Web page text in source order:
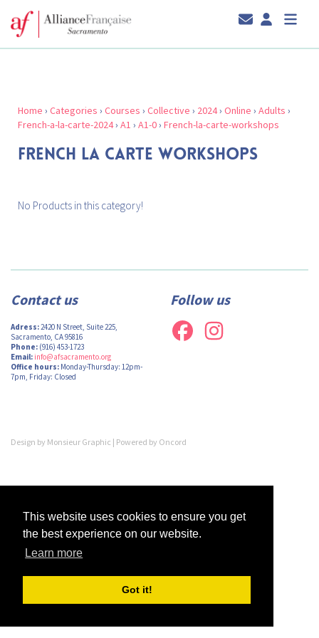
This website uses cookies to ensure you get
the best experience on our website.
Learn more
Got it!
Home › Categories › Courses › Collective › 2024› Online › Adults ›
French-a-la-carte-2024› A1 › A1-0› French-la-carte-workshops
FRENCH LA CARTE WORKSHOPS
No Products in this category!
Contact us
Adress:2420 N Street, Suite 225,
Sacramento, CA 95816
Phone: (916) 453-1723
Email: info@afsacramento.org
Office hours: Monday-Thursday: 12pm-
7pm, Friday: Closed
Follow us
Design by Monsieur Graphic | Powered by Oncord